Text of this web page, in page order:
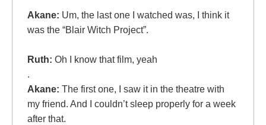
Akane: Um, the last one I watched was, I think it
was the “Blair Witch Project”.
Ruth: Oh I know that film, yeah
.
Akane: The first one, I saw it in the theatre with
my friend. And I couldn’t sleep properly for a week
after that.